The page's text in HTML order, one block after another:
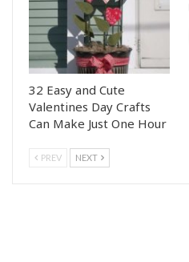
32 Easy and Cute
Valentines Day Crafts
Can Make Just One Hour
PREV NEXT